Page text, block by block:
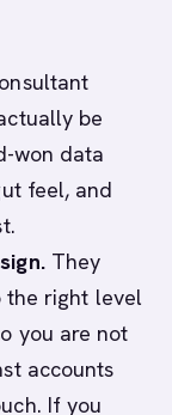
be
won data
feel, and
They
the right level
you are not
accounts
If you